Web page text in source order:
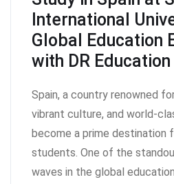
International
Global Education
with DR
Spain, a country renowned
vibrant culture, and world-
become a prime destination
students. One of the
waves in the global